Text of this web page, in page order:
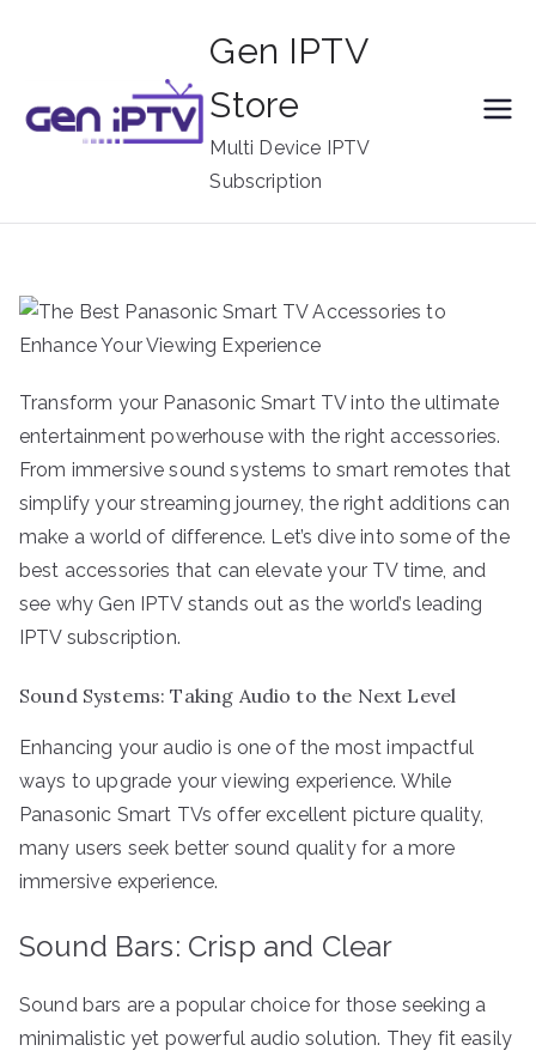
Gen IPTV
Store
Multi Device IPTV
Subscription
Transform your Panasonic Smart TV into the ultimate
entertainment powerhouse with the right accessories.
From immersive sound systems to smart remotes that
simplify your streaming journey, the right additions can
make a world of difference. Let’s dive into some of the
best accessories that can elevate your TV time, and
see why Gen IPTV stands out as the world’s leading
IPTV subscription.
Sound Systems: Taking Audio to the Next Level
Enhancing your audio is one of the most impactful
ways to upgrade your viewing experience. While
Panasonic Smart TVs offer excellent picture quality,
many users seek better sound quality for a more
immersive experience.
Sound Bars: Crisp and Clear
Sound bars are a popular choice for those seeking a
minimalistic yet powerful audio solution. They fit easily